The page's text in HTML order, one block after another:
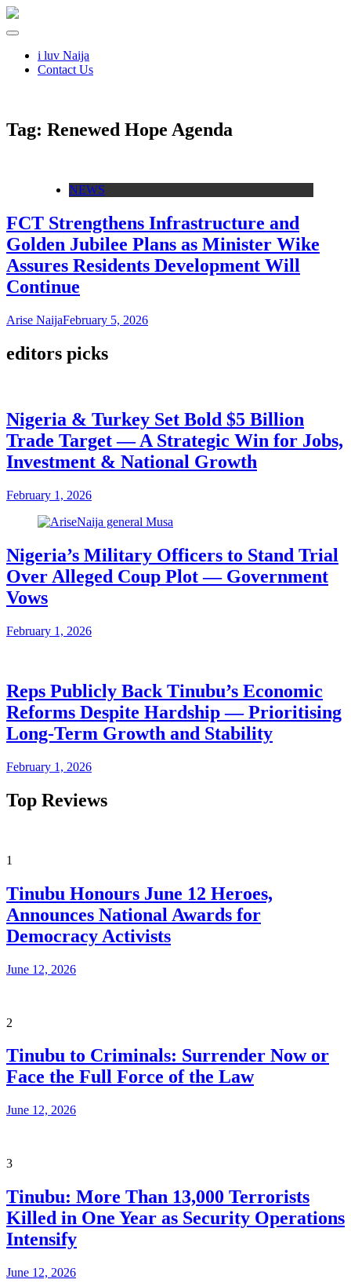
i luv Naija
Contact Us
Tag: Renewed Hope Agenda
NEWS
FCT Strengthens Infrastructure and
Golden Jubilee Plans as Minister Wike
Assures Residents Development Will
Continue
Arise NaijaFebruary 5, 2026
editors picks
Nigeria & Turkey Set Bold $5 Billion
Trade Target — A Strategic Win for Jobs,
Investment & National Growth
February 1, 2026
Nigeria’s Military Officers to Stand Trial
Over Alleged Coup Plot — Government
Vows
February 1, 2026
Reps Publicly Back Tinubu’s Economic
Reforms Despite Hardship — Prioritising
Long-Term Growth and Stability
February 1, 2026
Top Reviews
1
Tinubu Honours June 12 Heroes,
Announces National Awards for
Democracy Activists
June 12, 2026
2
Tinubu to Criminals: Surrender Now or
Face the Full Force of the Law
June 12, 2026
3
Tinubu: More Than 13,000 Terrorists
Killed in One Year as Security Operations
Intensify
June 12, 2026